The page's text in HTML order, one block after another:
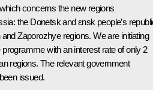
concerns the new regions
the Donetsk and εnsk people’s
Zaporozhye regions. We are initiating
with an interest rate of only 2
regions. The relevant government
issued.